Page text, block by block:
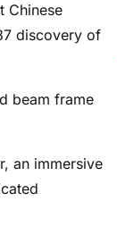
Chinese
discovery of
beam frame
an immersive